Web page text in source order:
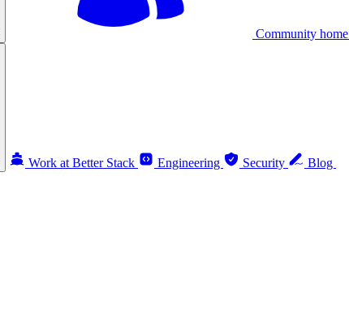
Community home
Work at Better Stack Engineering Security Blog